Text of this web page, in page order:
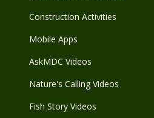
Construction Activities
Mobile Apps
AskMDC Videos
Nature's Calling Videos
Fish Story Videos